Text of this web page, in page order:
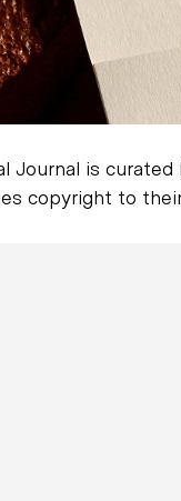
Journal is curated
copyright to